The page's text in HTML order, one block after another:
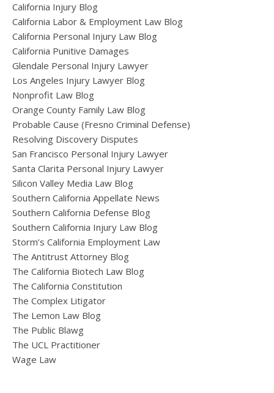
California Injury Blog
California Labor & Employment Law Blog
California Personal Injury Law Blog
California Punitive Damages
Glendale Personal Injury Lawyer
Los Angeles Injury Lawyer Blog
Nonprofit Law Blog
Orange County Family Law Blog
Probable Cause (Fresno Criminal Defense)
Resolving Discovery Disputes
San Francisco Personal Injury Lawyer
Santa Clarita Personal Injury Lawyer
Silicon Valley Media Law Blog
Southern California Appellate News
Southern California Defense Blog
Southern California Injury Law Blog
Storm’s California Employment Law
The Antitrust Attorney Blog
The California Biotech Law Blog
The California Constitution
The Complex Litigator
The Lemon Law Blog
The Public Blawg
The UCL Practitioner
Wage Law